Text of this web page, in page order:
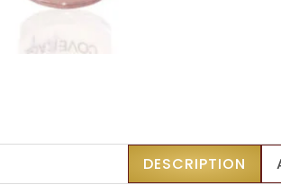
DESCRIPTION